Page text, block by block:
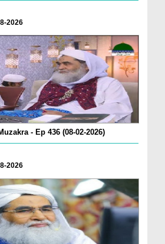
2026
- Ep 436 (08-02-2026)
2026